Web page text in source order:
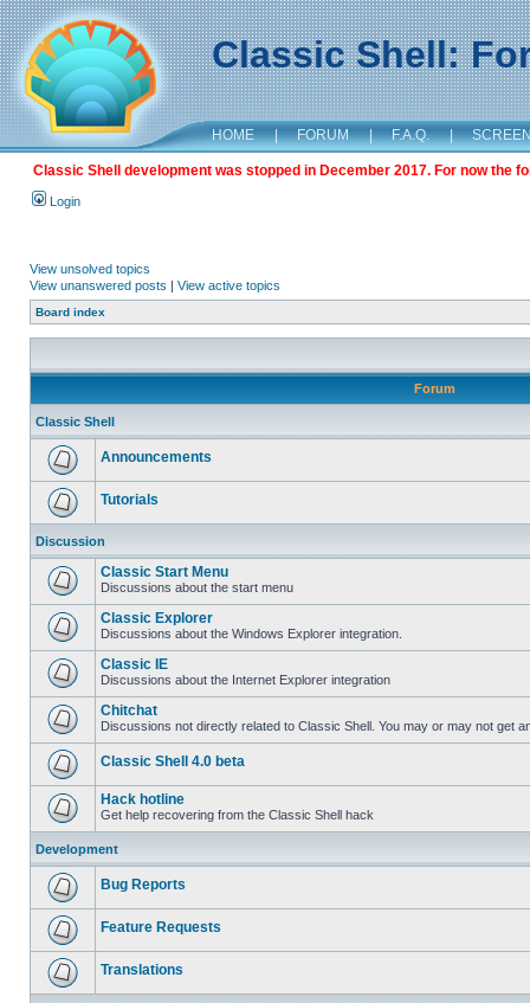
Classic Shell:
HOME | FORUM | F.A.Q. |
Classic Shell development was stopped in December 2017. For now the
Login
View unsolved topics
View unanswered posts | View active topics
Board index
Forum
Classic Shell
Announcements
Tutorials
Discussion
Classic Start Menu
Discussions about the start menu
Classic Explorer
Discussions about the Windows Explorer integration.
Classic IE
Discussions about the Internet Explorer integration
Chitchat
Discussions not directly related to Classic Shell. You may or may not get
Classic Shell 4.0 beta
Hack hotline
Get help recovering from the Classic Shell hack
Development
Bug Reports
Feature Requests
Translations